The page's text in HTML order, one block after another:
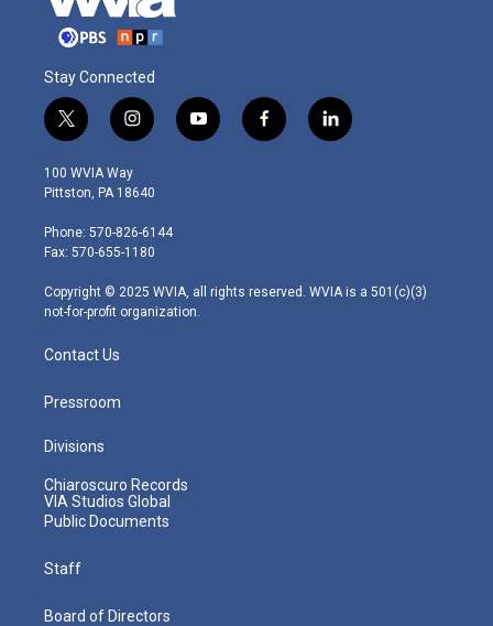
Stay Connected
t
w
i
t
e
r
i
n
s
t
g
r
m
y
o
f
a
l
i
100 WVIA Way
Pittston, PA 18640
Phone: 570-826-6144
Fax: 570-655-1180
Copyright © 2025 WVIA, all rights reserved. WVIA is a 501(c)(3)
not-for-profit organization.
Contact Us
Pressroom
Divisions
Chiaroscuro Records
VIA Studios Global
Public Documents
Staff
Board of Directors